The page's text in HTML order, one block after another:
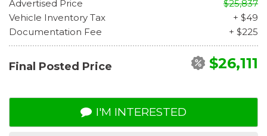
Advertised Price
$25,837
Vehicle Inventory Tax
+ $49
Documentation Fee
+ $225
Final Posted Price $26,111
I'M INTERESTED